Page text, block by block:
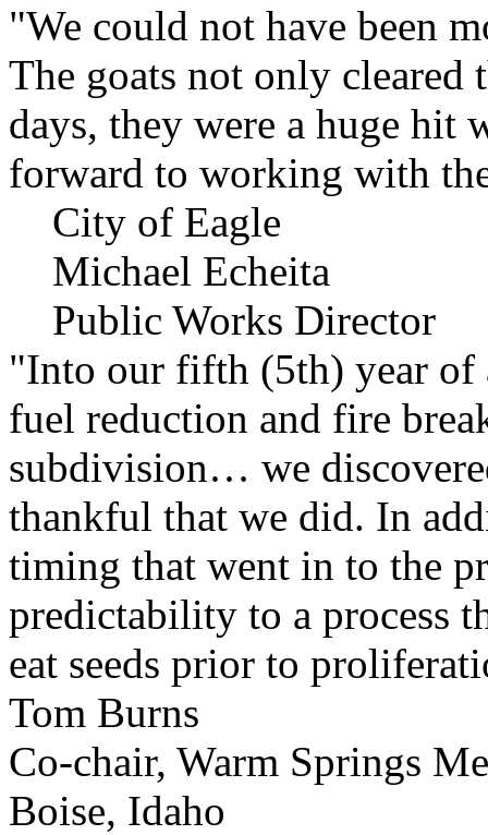
"We could not have been
The goats not only cleared
days, they were a huge hit
forward to working with
City of Eagle
Michael Echeita
Public Works Director
"Into our fifth (5th) year of
fuel reduction and fire
subdivision… we
thankful that we did. In
timing that went in to the
predictability to a process
eat seeds prior to
Tom Burns
Co-chair, Warm Springs
Boise, Idaho